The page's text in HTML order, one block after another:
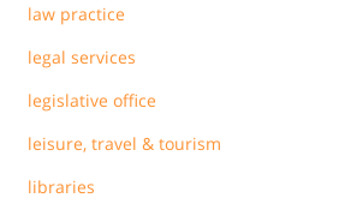
law practice
legal services
legislative office
leisure, travel & tourism
libraries